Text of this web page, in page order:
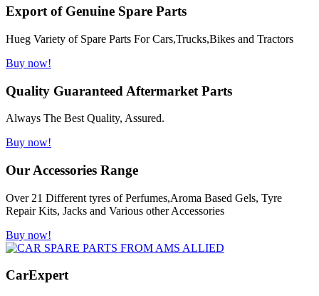
Export of Genuine Spare Parts
Hueg Variety of Spare Parts For Cars,Trucks,Bikes and Tractors
Buy now!
Quality Guaranteed Aftermarket Parts
Always The Best Quality, Assured.
Buy now!
Our Accessories Range
Over 21 Different tyres of Perfumes,Aroma Based Gels, Tyre
Repair Kits, Jacks and Various other Accessories
Buy now!
CarExpert